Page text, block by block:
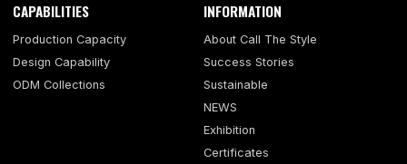
CAPABILITIES
Production Capacity
Design Capability
ODM Collections
INFORMATION
About Call The Style
Success Stories
Sustainable
NEWS
Exhibition
Certificates